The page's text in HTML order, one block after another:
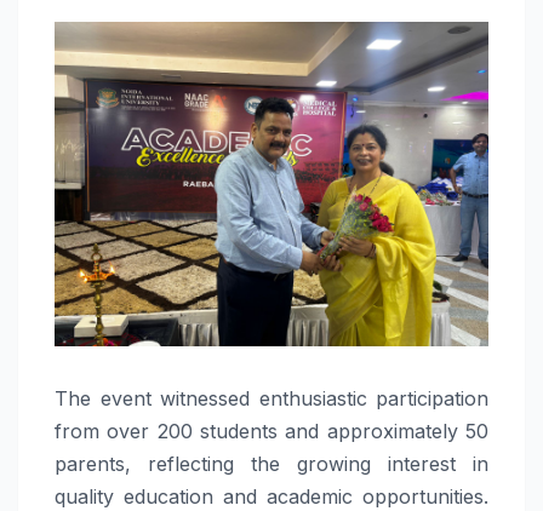
The event witnessed enthusiastic participation
from over 200 students and approximately 50
parents, reflecting the growing interest in
quality education and academic opportunities.